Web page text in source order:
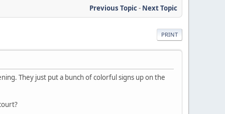
Previous Topic- Next Topic
PRINT
They just put a bunch of colorful signs up on the